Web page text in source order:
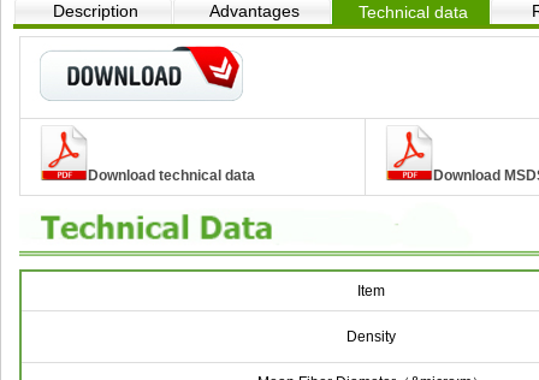
Description Advantages Technical data
Download technical data Download
Item
Density